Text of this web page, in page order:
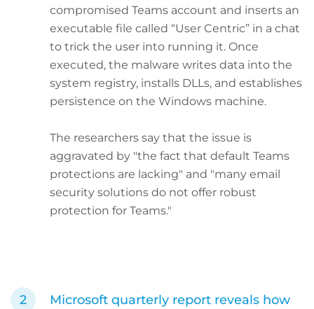
compromised Teams account and inserts an
executable file called “User Centric” in a chat
to trick the user into running it. Once
executed, the malware writes data into the
system registry, installs DLLs, and establishes
persistence on the Windows machine.
The researchers say that the issue is
aggravated by "the fact that default Teams
protections are lacking" and "many email
security solutions do not offer robust
protection for Teams."
Microsoft quarterly report reveals how